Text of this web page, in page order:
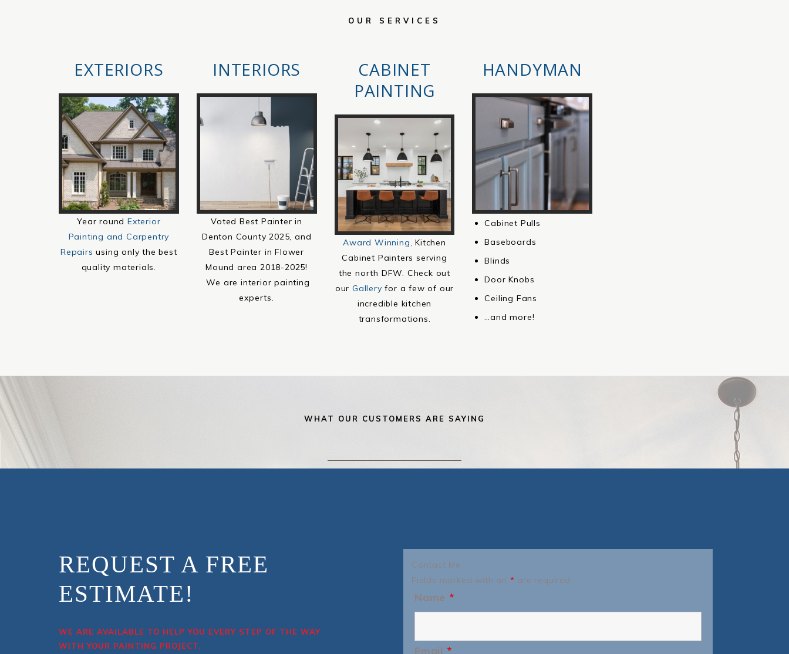
OUR SERVICES
EXTERIORS
Year roundExterior
Painting and Carpentry
Repairs using only the best
quality materials.
INTERIORS
Voted Best Painter in
Denton County 2025, and
Best Painter in Flower
Mound area 2018-2025!
We are interior painting
experts.
CABINET
PAINTING
Award Winning,Kitchen
Cabinet Painters serving
the north DFW. Check out
our Gallery for a few of our
incredible kitchen
transformations.
HANDYMAN
Cabinet Pulls
Baseboards
Blinds
Door Knobs
Ceiling Fans
…and more!
WHAT OUR CUSTOMERS ARE SAYING
REQUEST A FREE
ESTIMATE!
WE ARE AVAILABLE TO HELP YOU EVERY STEP OF THE WAY
WITH YOUR PAINTING PROJECT.
Contact Me
Fields marked with an * are required
Name *
Email *